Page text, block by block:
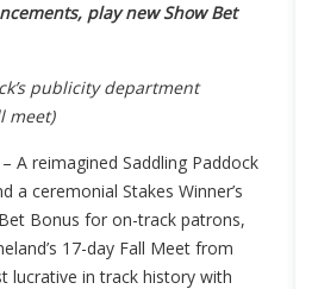
play new Show Bet
publicity department
meet)
– A reimagined Saddling Paddock
a ceremonial Stakes Winner’s
Bonus for on-track patrons,
17-day Fall Meet from
lucrative in track history with